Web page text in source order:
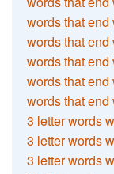
words that end
words that end
words that
words that end
words that end
3 letter words
3 letter words
3 letter words